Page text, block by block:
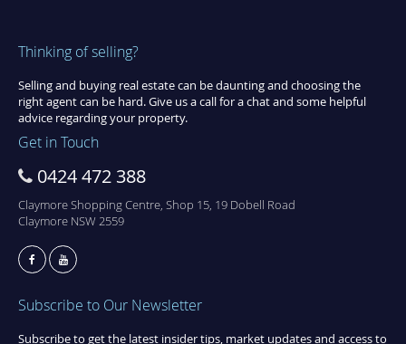
Thinking of selling?
Selling and buying real estate can be daunting and choosing the
right agent can be hard. Give us a call for a chat and some helpful
advice regarding your property.
Get in Touch
0424 472 388
Claymore Shopping Centre, Shop 15, 19 Dobell Road
Claymore NSW 2559
Subscribe to Our Newsletter
Subscribe to get the latest insider tips, market updates and access to